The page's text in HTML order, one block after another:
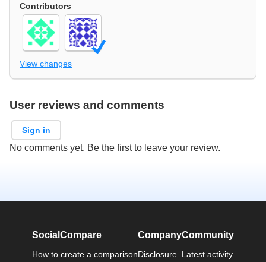
Contributors
View changes
User reviews and comments
Sign in
No comments yet. Be the first to leave your review.
SocialCompare
How to create a comparison
Company
Disclosure
Community
Latest activity